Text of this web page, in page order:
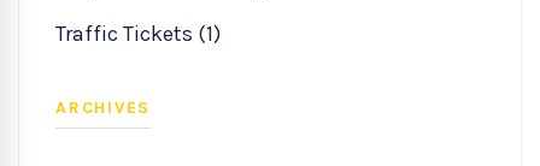
Traffic Tickets (1)
ARCHIVES